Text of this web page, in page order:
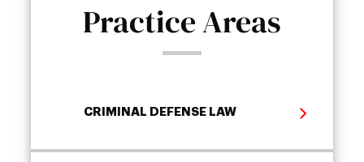
Practice Areas
CRIMINAL DEFENSE LAW